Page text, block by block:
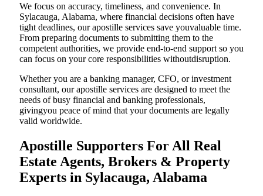
We focus on accuracy, timeliness, and convenience. In
Sylacauga, Alabama, where financial decisions often have
tight deadlines, our apostille services save youvaluable time.
From preparing documents to submitting them to the
competent authorities, we provide end-to-end support so you
can focus on your core responsibilities withoutdisruption.
Whether you are a banking manager, CFO, or investment
consultant, our apostille services are designed to meet the
needs of busy financial and banking professionals,
givingyou peace of mind that your documents are legally
valid worldwide.
Apostille Supporters For All Real
Estate Agents, Brokers & Property
Experts in Sylacauga, Alabama